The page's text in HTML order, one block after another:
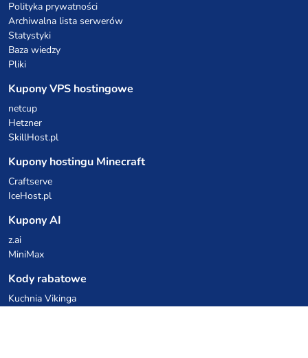
Polityka prywatności
Archiwalna lista serwerów
Statystyki
Baza wiedzy
Pliki
Kupony VPS hostingowe
netcup
Hetzner
SkillHost.pl
Kupony hostingu Minecraft
Craftserve
IceHost.pl
Kupony AI
z.ai
MiniMax
Kody rabatowe
Kuchnia Vikinga